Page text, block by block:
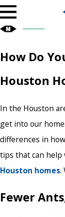
How Do
Houston
In the Houston
get into our
differences in
tips that can help
Houston homes.
Fewer